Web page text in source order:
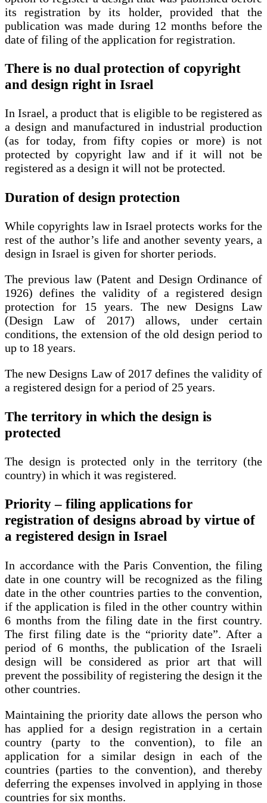
its registration by its holder, provided that the
publication was made during 12 months before the
date of filing of the application for registration.
There is no dual protection of copyright
and design right in Israel
In Israel, a product that is eligible to be registered as
a design and manufactured in industrial production
(as for today, from fifty copies or more) is not
protected by copyright law and if it will not be
registered as a design it will not be protected.
Duration of design protection
While copyrights law in Israel protects works for the
rest of the author’s life and another seventy years, a
design in Israel is given for shorter periods.
The previous law (Patent and Design Ordinance of
1926) defines the validity of a registered design
protection for 15 years. The new Designs Law
(Design Law of 2017) allows, under certain
conditions, the extension of the old design period to
up to 18 years.
The new Designs Law of 2017 defines the validity of
a registered design for a period of 25 years.
The territory in which the design is
protected
The design is protected only in the territory (the
country) in which it was registered.
Priority – filing applications for
registration of designs abroad by virtue of
a registered design in Israel
In accordance with the Paris Convention, the filing
date in one country will be recognized as the filing
date in the other countries parties to the convention,
if the application is filed in the other country within
6 months from the filing date in the first country.
The first filing date is the “priority date”. After a
period of 6 months, the publication of the Israeli
design will be considered as prior art that will
prevent the possibility of registering the design it the
other countries.
Maintaining the priority date allows the person who
has applied for a design registration in a certain
country (party to the convention), to file an
application for a similar design in each of the
countries (parties to the convention), and thereby
deferring the expenses involved in applying in those
countries for six months.